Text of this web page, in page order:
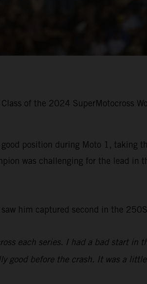
of the 2024 SuperMotocross
position during Moto 1, taking
was challenging for the lead in
him captured second in the
each series. I had a bad start in
good before the crash. It was a